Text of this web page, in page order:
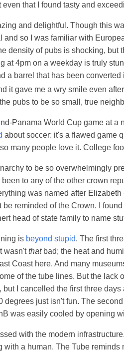
even that I found tasty and
and delightful. Though this
and so I was familiar with
density of pubs is shocking, but
at 4pm on a weekday is truly
a barrel that has been
it gave me a wry smile even
pubs to be so small, true
Panama World Cup game at a
about soccer: it's a flawed game
many people love it. College
to be so overwhelmingly
to any of the other crown
was named after
reminded of the Crown. I
head of state family to name
is beyond stupid. The first
wasn'tthatbad; the heat and
Coast here. And many
of the tube lines. But the lack
but I cancelled the first three
degrees just isn't fun. The
was easily cooled by opening
with the modern
with a human. The Tube